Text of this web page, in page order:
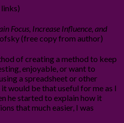
Focus, Increase Influence, and
(free copy from author)
of creating a method to keep
enjoyable, or want to
a spreadsheet or other
would be that useful for me as I
he started to explain how it
that much easier, I was